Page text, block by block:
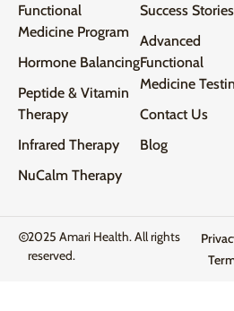
Functional
Medicine Program
Hormone Balancing
Peptide & Vitamin
Therapy
Infrared Therapy
NuCalm Therapy
Success Stories
Advanced
Functional
Medicine
Contact Us
Blog
2025 Amari Health. All rights
reserved.